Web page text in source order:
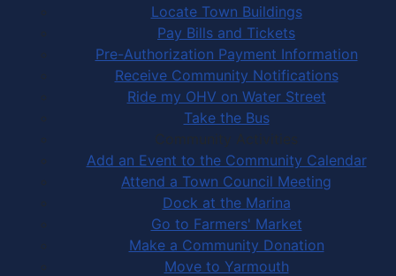
Locate Town Buildings
Pay Bills and Tickets
Pre-Authorization Payment Information
Receive Community Notifications
Ride my OHV on Water Street
Take the Bus
Community Activities
Add an Event to the Community Calendar
Attend a Town Council Meeting
Dock at the Marina
Go to Farmers' Market
Make a Community Donation
Move to Yarmouth